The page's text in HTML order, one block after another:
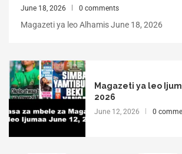
June 18, 2026 0 comments
Magazeti ya leo Alhamis June 18, 2026
Magazeti ya leo
2026
June 12, 2026 0